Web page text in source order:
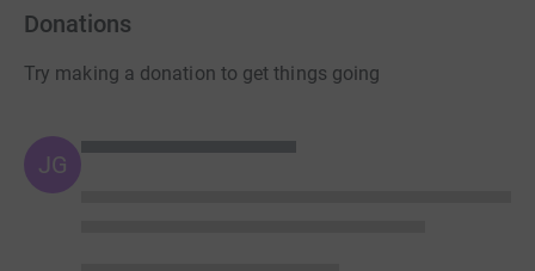
Donations
Try making a donation to get things going
JG